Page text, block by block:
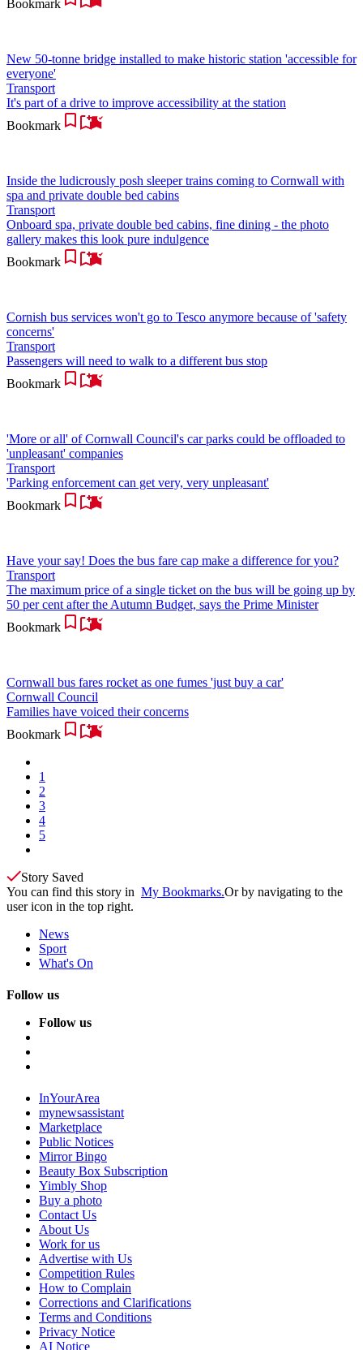
Bookmark
New 50-tonne bridge installed to make historic station 'accessible for
everyone'
Transport
It's part of a drive to improve accessibility at the station
Bookmark
Inside the ludicrously posh sleeper trains coming to Cornwall with
spa and private double bed cabins
Transport
Onboard spa, private double bed cabins, fine dining - the photo
gallery makes this look pure indulgence
Bookmark
Cornish bus services won't go to Tesco anymore because of 'safety
concerns'
Transport
Passengers will need to walk to a different bus stop
Bookmark
'More or all' of Cornwall Council's car parks could be offloaded to
'unpleasant' companies
Transport
'Parking enforcement can get very, very unpleasant'
Bookmark
Have your say! Does the bus fare cap make a difference for you?
Transport
The maximum price of a single ticket on the bus will be going up by
50 per cent after the Autumn Budget, says the Prime Minister
Bookmark
Cornwall bus fares rocket as one fumes 'just buy a car'
Cornwall Council
Families have voiced their concerns
Bookmark
1
2
3
4
5
Story Saved
You can find this story in My Bookmarks.Or by navigating to the
user icon in the top right.
News
Sport
What's On
Follow us
Follow us
InYourArea
mynewsassistant
Marketplace
Public Notices
Mirror Bingo
Beauty Box Subscription
Yimbly Shop
Buy a photo
Contact Us
About Us
Work for us
Advertise with Us
Competition Rules
How to Complain
Corrections and Clarifications
Terms and Conditions
Privacy Notice
AI Notice